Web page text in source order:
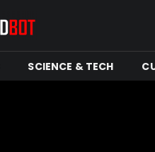
SCIENCE & TECH